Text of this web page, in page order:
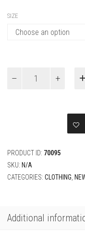
SIZE
PRINTED
PRODUCT ID: 70095
SKU: N/A
CATEGORIES: CLOTHING
Additional